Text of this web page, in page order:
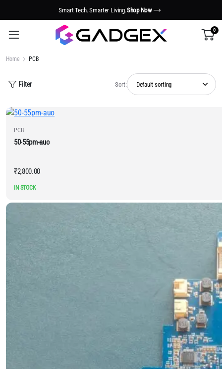
Smart Tech. Smarter Living.Shop Now
0
Home PCB
Filter Sort:
PCB
50-55pm-auo
₹2,800.00
IN STOCK